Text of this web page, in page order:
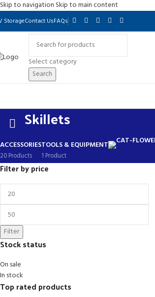
Skip to navigation Skip to main content
StorageContact UsFAQs
Select category
Search
Skillets
ACCESSORIES
20 Products
TOOLS & EQUIPMENT
1 Product
Filter by price
Filter
Stock status
On sale
In stock
Top rated products